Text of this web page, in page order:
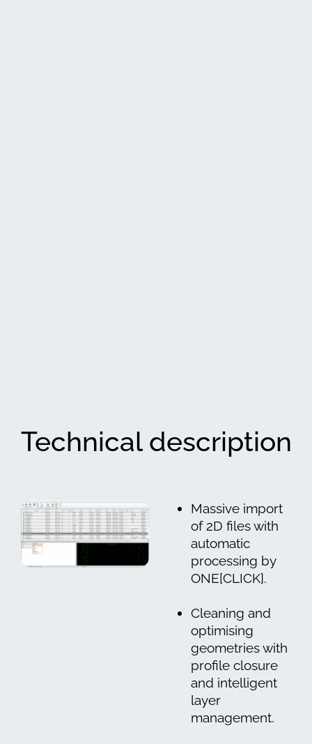
Technical description
Massive import
of 2D files with
automatic
processing by
ONE[CLICK].
Cleaning and
optimising
geometries with
profile closure
and intelligent
layer
management.